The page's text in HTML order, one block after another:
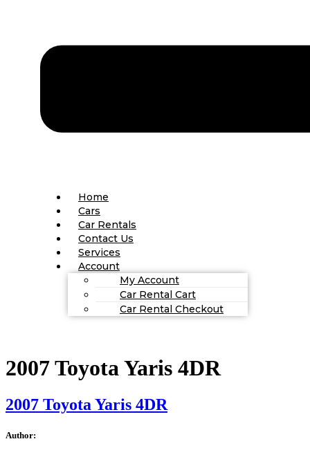
Home
Cars
Car Rentals
Contact Us
Services
Account
My Account
Car Rental Cart
Car Rental Checkout
2007 Toyota Yaris 4DR
2007 Toyota Yaris 4DR
Author: